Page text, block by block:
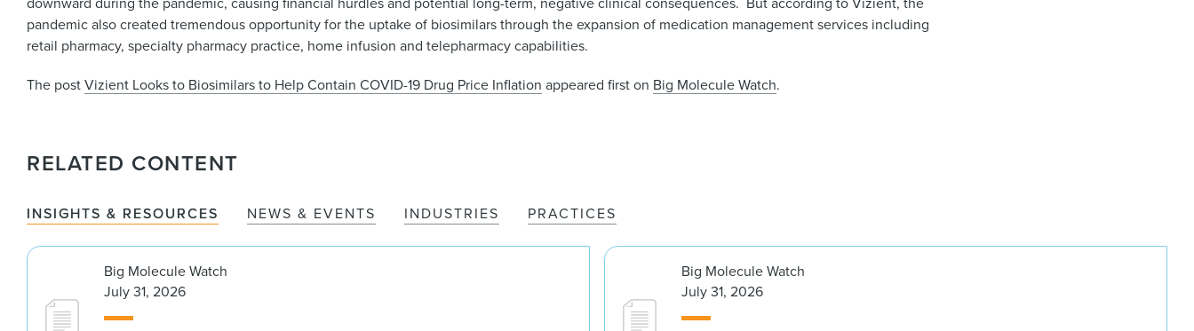
pandemic also created tremendous opportunity for the uptake of biosimilars through the expansion of medication management services including
retail pharmacy, specialty pharmacy practice, home infusion and telepharmacy capabilities.
The postVizient Looks to Biosimilars to Help Contain COVID-19 Drug Price Inflation appeared first on Big Molecule Watch.
RELATED CONTENT
INSIGHTS & RESOURCES NEWS & EVENTS INDUSTRIES PRACTICES
Big Molecule Watch
July 31, 2026
Big Molecule Watch
July 31, 2026